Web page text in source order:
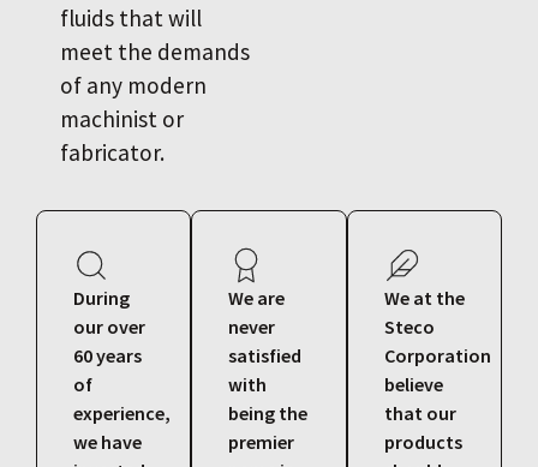
fluids that will
meet the demands
of any modern
machinist or
fabricator.
During
our over
60 years
of
experience,
we have
We are
never
satisfied
with
being the
premier
We at the
Steco
Corporation
believe
that our
products